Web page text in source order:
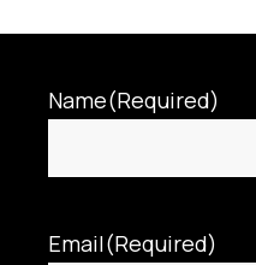
Name(Required)
Email(Required)